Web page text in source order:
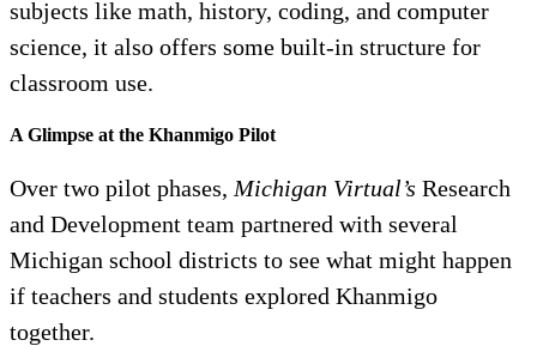
subjects like math, history, coding, and computer
science, it also offers some built-in structure for
classroom use.
A Glimpse at the Khanmigo Pilot
Over two pilot phases, Michigan Virtual’s Research
and Development team partnered with several
Michigan school districts to see what might happen
if teachers and students explored Khanmigo
together.